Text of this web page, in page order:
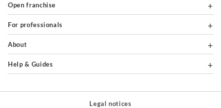
Open franchise
For professionals
About
Help & Guides
Legal notices